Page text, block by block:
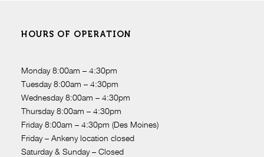
HOURS OF OPERATION
Monday 8:00am – 4:30pm
Tuesday 8:00am – 4:30pm
Wednesday 8:00am – 4:30pm
Thursday 8:00am – 4:30pm
Friday 8:00am – 4:30pm (Des Moines)
Friday – Ankeny location closed
Saturday & Sunday – Closed